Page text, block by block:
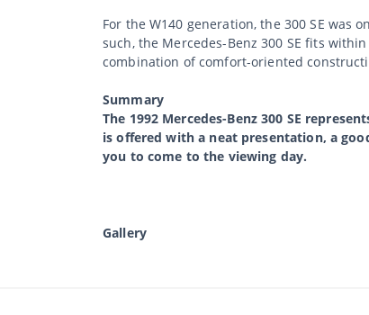
For the W140 generation, the 300 SE was
such, the Mercedes-Benz 300 SE fits
combination of comfort-oriented
Summary
The 1992 Mercedes-Benz 300 SE
is offered with a neat presentation, a
you to come to the viewing day.
Gallery